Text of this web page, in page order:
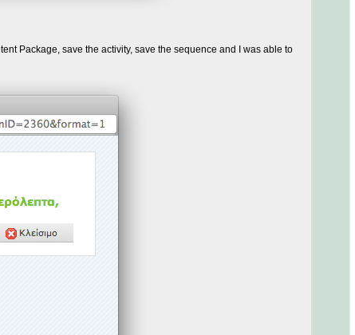
Package, save the activity, save the sequence and I was able to